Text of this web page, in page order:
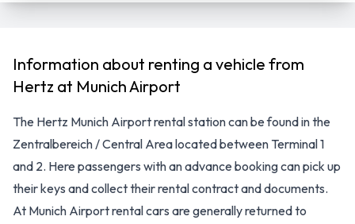
Information about renting a vehicle from
Hertz at Munich Airport
The Hertz Munich Airport rental station can be found in the
Zentralbereich / Central Area located between Terminal 1
and 2. Here passengers with an advance booking can pick up
their keys and collect their rental contract and documents.
At Munich Airport rental cars are generally returned to